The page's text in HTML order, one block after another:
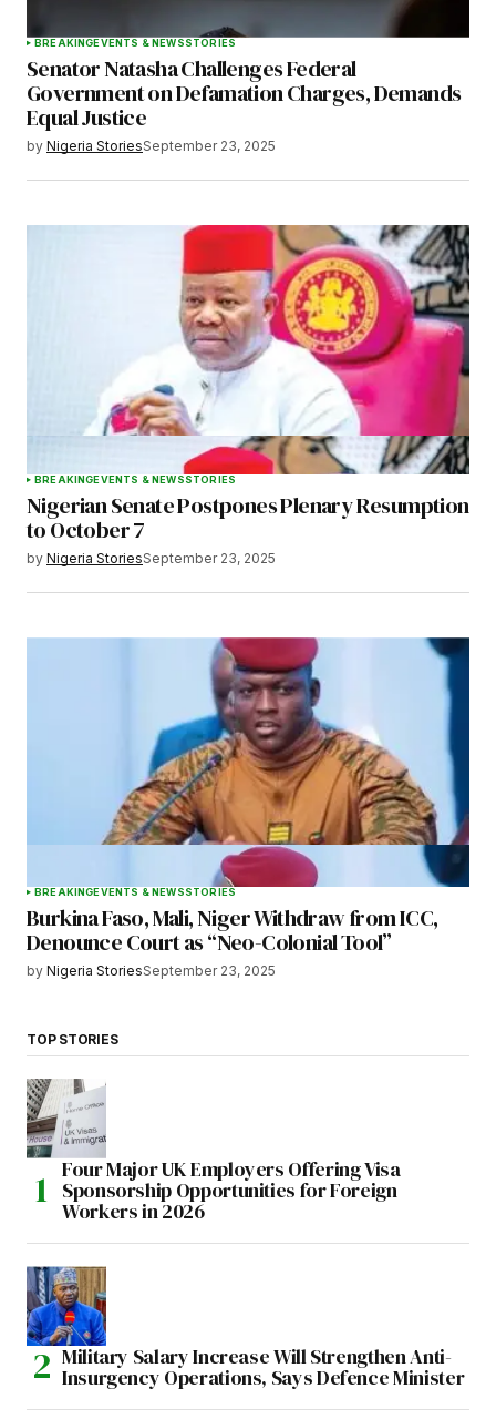
BREAKINGEVENTS & NEWSSTORIES
Senator Natasha Challenges Federal
Government on Defamation Charges, Demands
Equal Justice
by Nigeria StoriesSeptember 23, 2025
BREAKINGEVENTS & NEWSSTORIES
Nigerian Senate Postpones Plenary Resumption
to October 7
by Nigeria StoriesSeptember 23, 2025
BREAKINGEVENTS & NEWSSTORIES
Burkina Faso, Mali, Niger Withdraw from ICC,
Denounce Court as “Neo-Colonial Tool”
by Nigeria StoriesSeptember 23, 2025
TOP STORIES
Four Major UK Employers Offering Visa
Sponsorship Opportunities for Foreign
Workers in 2026
Military Salary Increase Will Strengthen Anti-
Insurgency Operations, Says Defence Minister